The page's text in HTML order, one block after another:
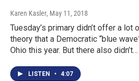
Karen Kasler, May 11, 2018
Tuesday’s primary didn’t offer a lot
theory that a Democratic “blue
Ohio this year. But there also didn’t…
LISTEN • 4:07